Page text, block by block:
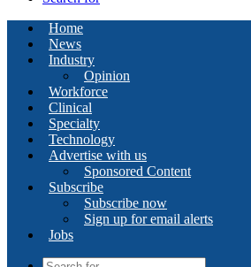
Home
News
Industry
Opinion
Workforce
Clinical
Specialty
Technology
Advertise with us
Sponsored Content
Subscribe
Subscribe now
Sign up for email alerts
Jobs